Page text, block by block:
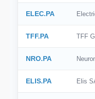
ELEC.PA
TFF.PA TFF
NRO.PA
ELIS.PA Elis